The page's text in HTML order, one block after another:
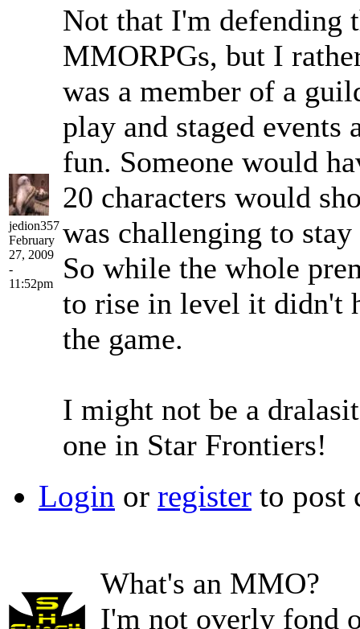
jedion357
February
27, 2009
-
11:52pm
Not that I'm defending
MMORPGs, but I
was a member of a
play and staged events
fun. Someone would
20 characters would
was challenging to
So while the whole
to rise in level it didn't
the game.
I might not be a
one in Star Frontiers!
Login or register to post
What's an MMO?
I'm not overly fond